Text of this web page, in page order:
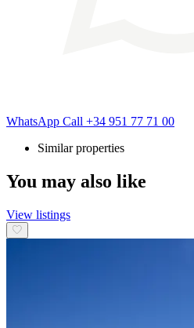
WhatsApp Call +34 951 77 71 00
Similar properties
You may also like
View listings